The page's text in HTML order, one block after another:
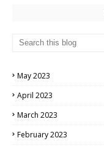
May 2023
April 2023
March 2023
February 2023